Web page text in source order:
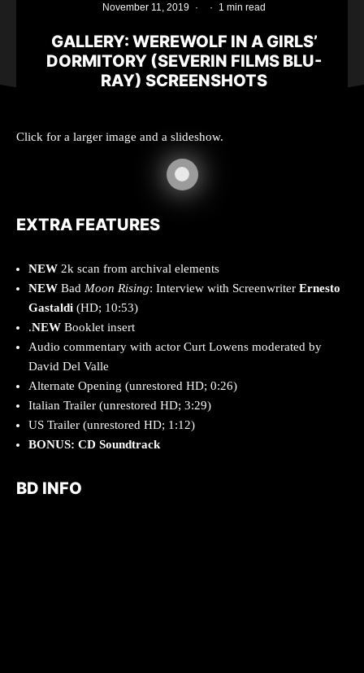
November 11, 2019 · · 1 min read
GALLERY: WEREWOLF IN A GIRLS’
DORMITORY (SEVERIN FILMS BLU-
RAY) SCREENSHOTS
Click for a larger image and a slideshow.
EXTRA FEATURES
NEW 2k scan from archival elements
NEW Bad Moon Rising: Interview with Screenwriter Ernesto
Gastaldi (HD; 10:53)
.NEW Booklet insert
Audio commentary with actor Curt Lowens moderated by
David Del Valle
Alternate Opening (unrestored HD; 0:26)
Italian Trailer (unrestored HD; 3:29)
US Trailer (unrestored HD; 1:12)
BONUS: CD Soundtrack
BD INFO